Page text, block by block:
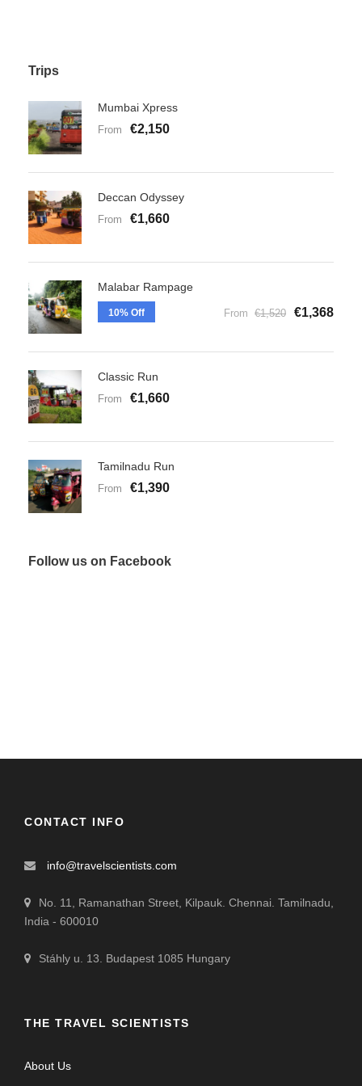
Trips
Mumbai Xpress
From €2,150
Deccan Odyssey
From €1,660
Malabar Rampage
10% Off From €1,520 €1,368
Classic Run
From €1,660
Tamilnadu Run
From €1,390
Follow us on Facebook
CONTACT INFO
info@travelscientists.com
No. 11, Ramanathan Street, Kilpauk. Chennai. Tamilnadu,
India - 600010
Stáhly u. 13. Budapest 1085 Hungary
THE TRAVEL SCIENTISTS
About Us